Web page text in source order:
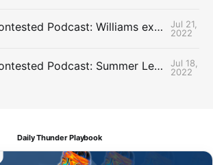
The Uncontested Podcast: Williams extension + OKC vs Houston Roster
Jul 21,
2022
The Uncontested Podcast: Summer League Takeaways + Roster Crunch
Jul 18,
2022
Daily Thunder Playbook